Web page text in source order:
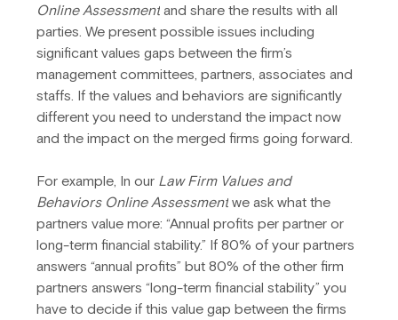
Online Assessment and share the results with all
parties. We present possible issues including
significant values gaps between the firm’s
management committees, partners, associates and
staffs. If the values and behaviors are significantly
different you need to understand the impact now
and the impact on the merged firms going forward.
For example, In our Law Firm Values and
Behaviors Online Assessment we ask what the
partners value more: “Annual profits per partner or
long-term financial stability.” If 80% of your partners
answers “annual profits” but 80% of the other firm
partners answers “long-term financial stability” you
have to decide if this value gap between the firms